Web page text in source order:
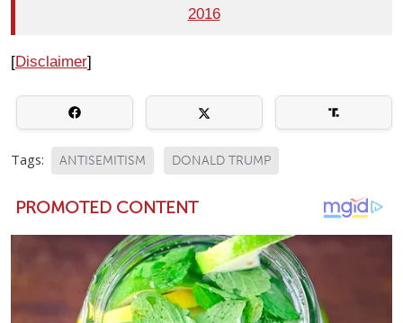
2016
[Disclaimer]
Tags: ANTISEMITISM DONALD TRUMP